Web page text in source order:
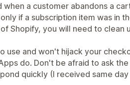
a customer abandons a
if a subscription item was in
Shopify, you will need to clean
use and won't hijack your
do. Don't be afraid to ask the
quickly (I received same